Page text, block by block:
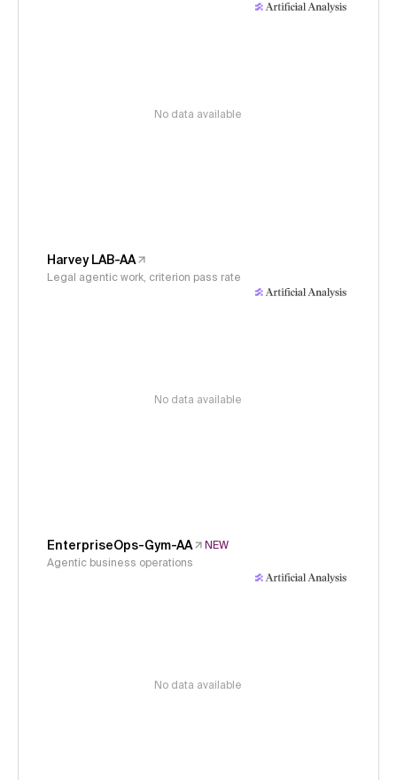
No data available
Harvey LAB-AA
Legal agentic work, criterion pass rate
No data available
EnterpriseOps-Gym-AA
NEW
Agentic business operations
No data available